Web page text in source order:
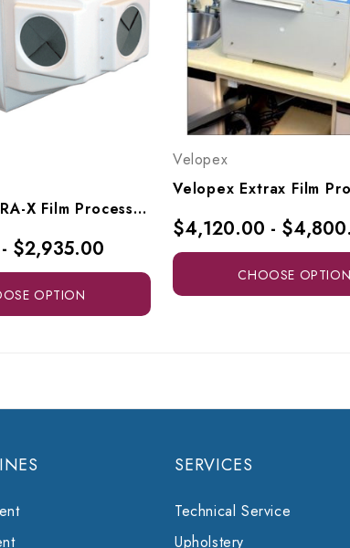
Velopex INTRA-X Film Processor, I/MAC2016F
$2,935.00
OPTION
Velopex
$4,120.00 -
CHOOSE OPTION
SERVICES
Technical Service
Upholstery